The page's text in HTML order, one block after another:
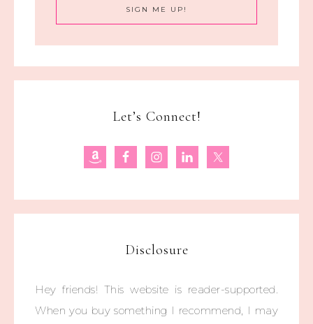
Let’s Connect!
Disclosure
Hey friends! This website is reader-supported.
When you buy something I recommend, I may